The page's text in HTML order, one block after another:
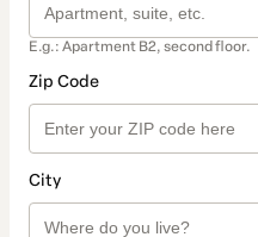
E.g.: Apartment B2, second floor.
Zip Code
City